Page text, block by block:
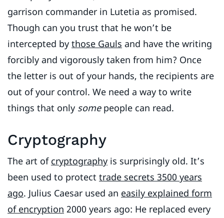
garrison commander in Lutetia as promised.
Though can you trust that he won’t be
intercepted by those Gauls and have the writing
forcibly and vigorously taken from him? Once
the letter is out of your hands, the recipients are
out of your control. We need a way to write
things that only somepeople can read.
Cryptography
The art of cryptography is surprisingly old. It’s
been used to protect trade secrets 3500 years
ago. Julius Caesar used an easily explained form
of encryption 2000 years ago: He replaced every